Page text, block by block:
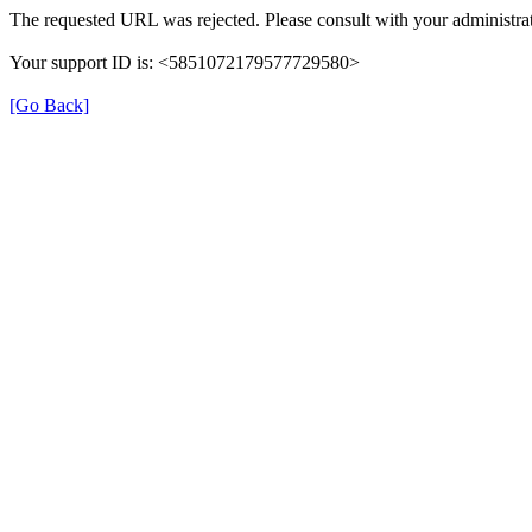
The requested URL was rejected. Please consult with your
Your support ID is: <5851072179577729580>
[Go Back]